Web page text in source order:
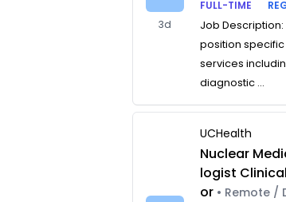
3d
FULL-TIME
Job Description:
position
services
diagnostic ...
UCHealth
Nuclear
logist
or • Remote /